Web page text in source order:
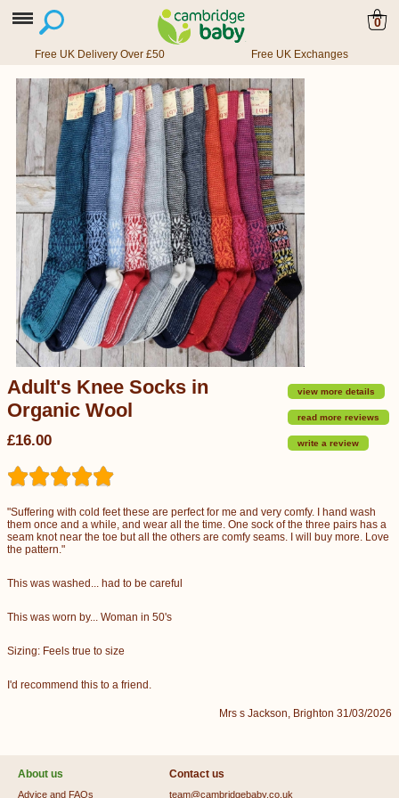
0
Free UK Delivery Over £50 Free UK Exchanges
view more details
read more reviews
write a review
Adult's Knee Socks in
Organic Wool
£16.00
"Suffering with cold feet these are perfect for me and very comfy. I hand wash
them once and a while, and wear all the time. One sock of the three pairs has a
seam knot near the toe but all the others are comfy seams. I will buy more. Love
the pattern."
This was washed... had to be careful
This was worn by... Woman in 50's
Sizing: Feels true to size
I'd recommend this to a friend.
Mrs s Jackson, Brighton 31/03/2026
About us
Advice and FAQs
Contact us
team@cambridgebaby.co.uk